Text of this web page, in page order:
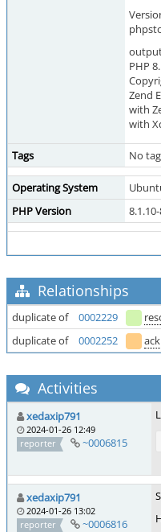
PHP
Zend
with
with
Tags No
Operating System
PHP Version
Relationships
duplicate of 0002229
duplicate of
0002252
Activities
xedaxip791
2024-01-26 12:49
reporter
~0006815
xedaxip791
2024-01-26 13:02
reporter
~0006816